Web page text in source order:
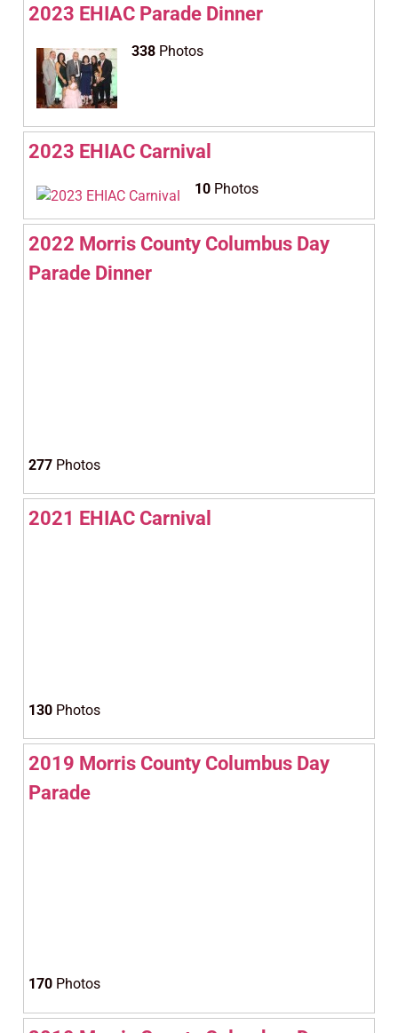
2023 EHIAC Parade Dinner
338 Photos
2023 EHIAC Carnival
10 Photos
2022 Morris County Columbus Day
Parade Dinner
277 Photos
2021 EHIAC Carnival
130 Photos
2019 Morris County Columbus Day
Parade
170 Photos